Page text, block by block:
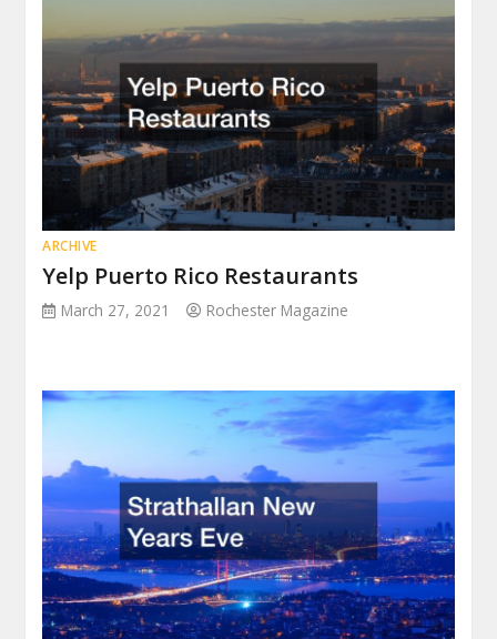
ARCHIVE
Yelp Puerto Rico Restaurants
March 27, 2021 Rochester Magazine